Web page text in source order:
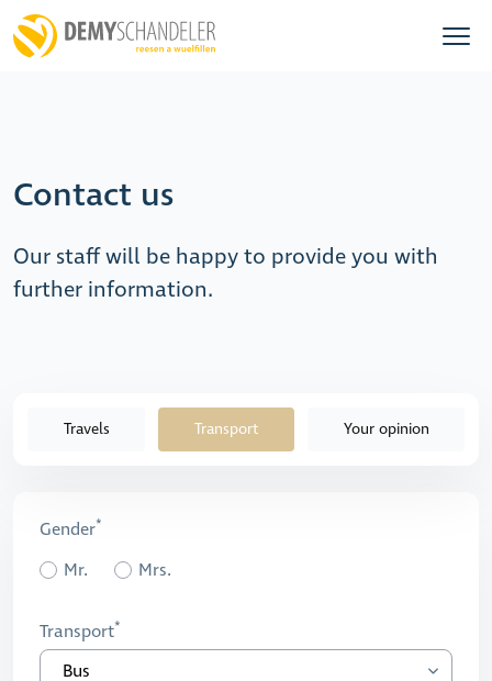
Contact us
Our staff will be happy to provide you with
further information.
Travels Transport Your opinion
Gender
Mr.
Mrs.
Transport